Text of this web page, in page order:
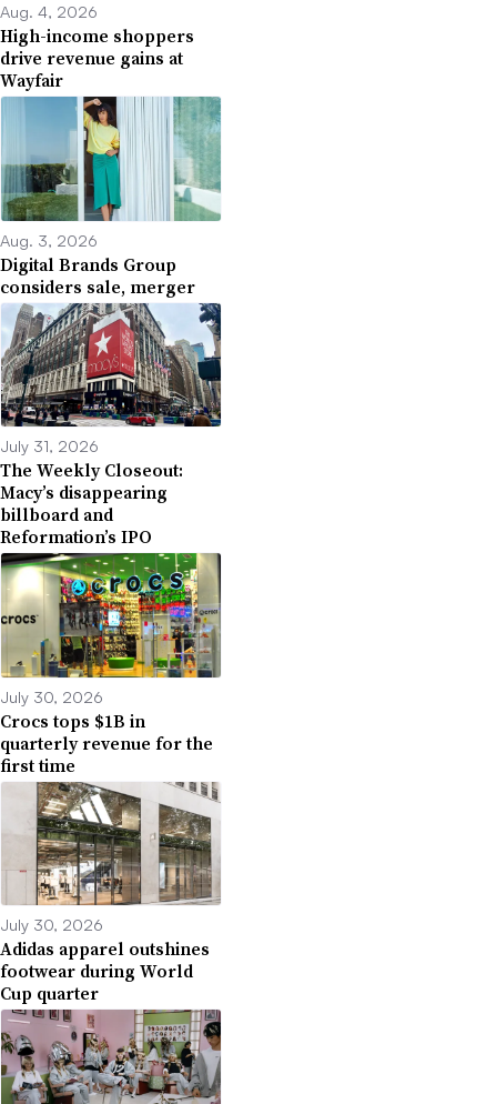
Aug. 4, 2026
High-income shoppers
drive revenue gains at
Wayfair
Aug. 3, 2026
Digital Brands Group
considers sale, merger
July 31, 2026
The Weekly Closeout:
Macy’s disappearing
billboard and
Reformation’s IPO
July 30, 2026
Crocs tops $1B in
quarterly revenue for the
first time
July 30, 2026
Adidas apparel outshines
footwear during World
Cup quarter